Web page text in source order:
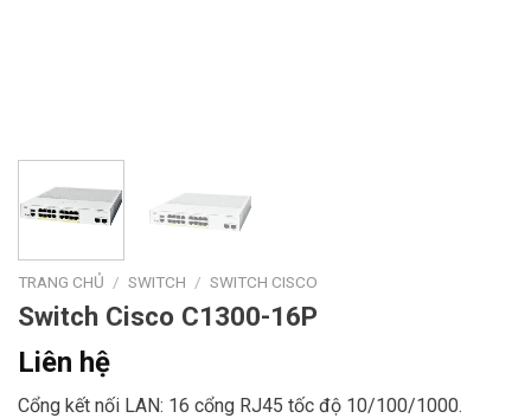
TRANG CHỦ / SWITCH / SWITCH CISCO
Switch Cisco C1300-16P
Liên hệ
Cổng kết nối LAN: 16 cổng RJ45 tốc độ 10/100/1000.